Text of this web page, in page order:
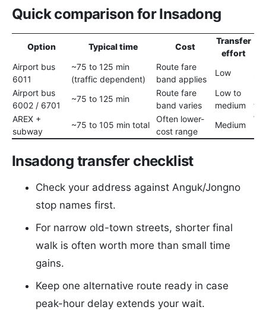
Quick comparison for Insadong
Option Typical time Cost
Transfer
effort
Airport bus
6011
~75 to 125 min
(traffic dependent)
Route fare
band applies
Low
Airport bus
6002 / 6701
~75 to 125 min
Route fare
band varies
Low to
medium
to
AREX +
subway
~75 to 105 min total
Often lower-
cost range
Medium
Insadong transfer checklist
Check your address against Anguk/Jongno
stop names first.
For narrow old-town streets, shorter final
walk is often worth more than small time
gains.
Keep one alternative route ready in case
peak-hour delay extends your wait.